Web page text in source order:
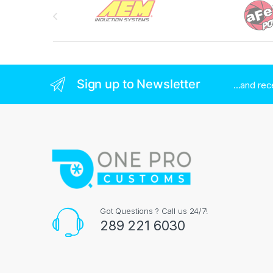
Sign up to Newsletter ...and
Got Questions ? Call us 24/7!
289 221 6030